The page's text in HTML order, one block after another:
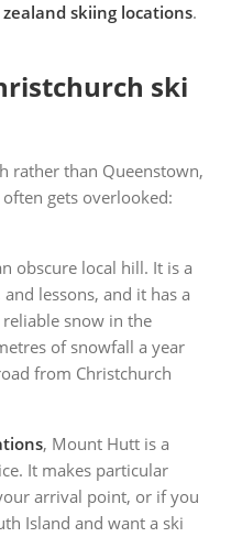
skiing locations.
ski
rather than Queenstown,
gets overlooked:
obscure local hill. It is a
lessons, and it has a
snow in the
of snowfall a year
from Christchurch
, Mount Hutt is a
It makes particular
arrival point, or if you
Island and want a ski